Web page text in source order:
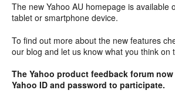
The new Yahoo AU homepage is available
tablet or smartphone device.
To find out more about the new features
our blog and let us know what you think on
The Yahoo product feedback forum
Yahoo ID and password to participate.